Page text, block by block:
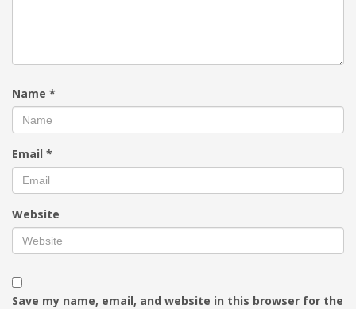
Name *
Email *
Website
Save my name, email, and website in this browser for the